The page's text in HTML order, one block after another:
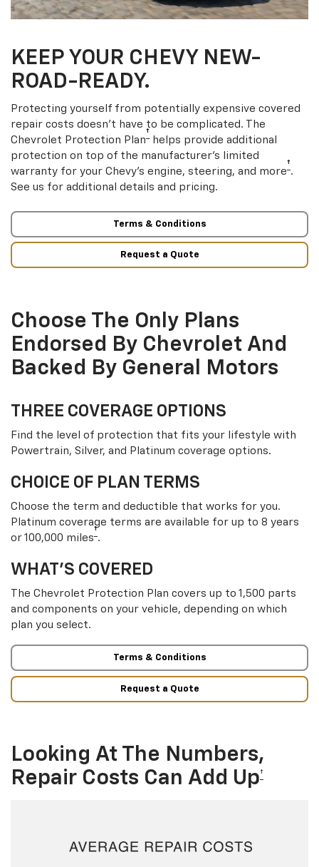
KEEP YOUR CHEVY NEW-
ROAD-READY.
Protecting yourself from potentially expensive covered
repair costs doesn’t have to be complicated. The
Chevrolet Protection Plan† helps provide additional
protection on top of the manufacturer’s limited
warranty for your Chevy’s engine, steering, and more†.
See us for additional details and pricing.
Terms & Conditions
Request a Quote
Choose The Only Plans
Endorsed By Chevrolet And
Backed By General Motors
THREE COVERAGE OPTIONS
Find the level of protection that fits your lifestyle with
Powertrain, Silver, and Platinum coverage options.
CHOICE OF PLAN TERMS
Choose the term and deductible that works for you.
Platinum coverage terms are available for up to 8 years
or 100,000 miles† .
WHAT’S COVERED
The Chevrolet Protection Plan covers up to 1,500 parts
and components on your vehicle, depending on which
plan you select.
Terms & Conditions
Request a Quote
Looking At The Numbers,
Repair Costs Can Add Up†